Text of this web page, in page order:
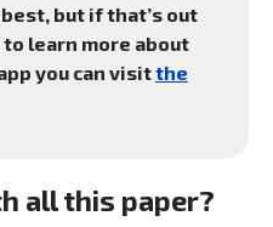
but if that’s out
to learn more about
you can visitthe
all this paper?